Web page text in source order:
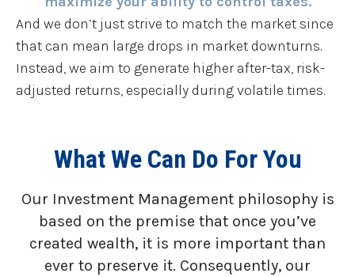
And we don’t just strive to match the market since
that can mean large drops in market downturns.
Instead, we aim to generate higher after-tax, risk-
adjusted returns, especially during volatile times.
What We Can Do For You
Our Investment Management philosophy is
based on the premise that once you’ve
created wealth, it is more important than
ever to preserve it. Consequently, our